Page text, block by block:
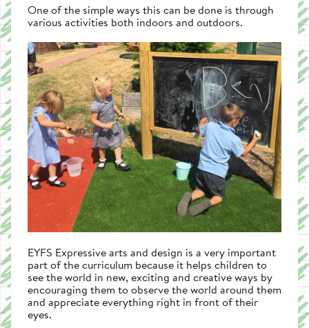
One of the simple ways this can be done is through
various activities both indoors and outdoors.
EYFS Expressive arts and design is a very important
part of the curriculum because it helps children to
see the world in new, exciting and creative ways by
encouraging them to observe the world around them
and appreciate everything right in front of their
eyes.